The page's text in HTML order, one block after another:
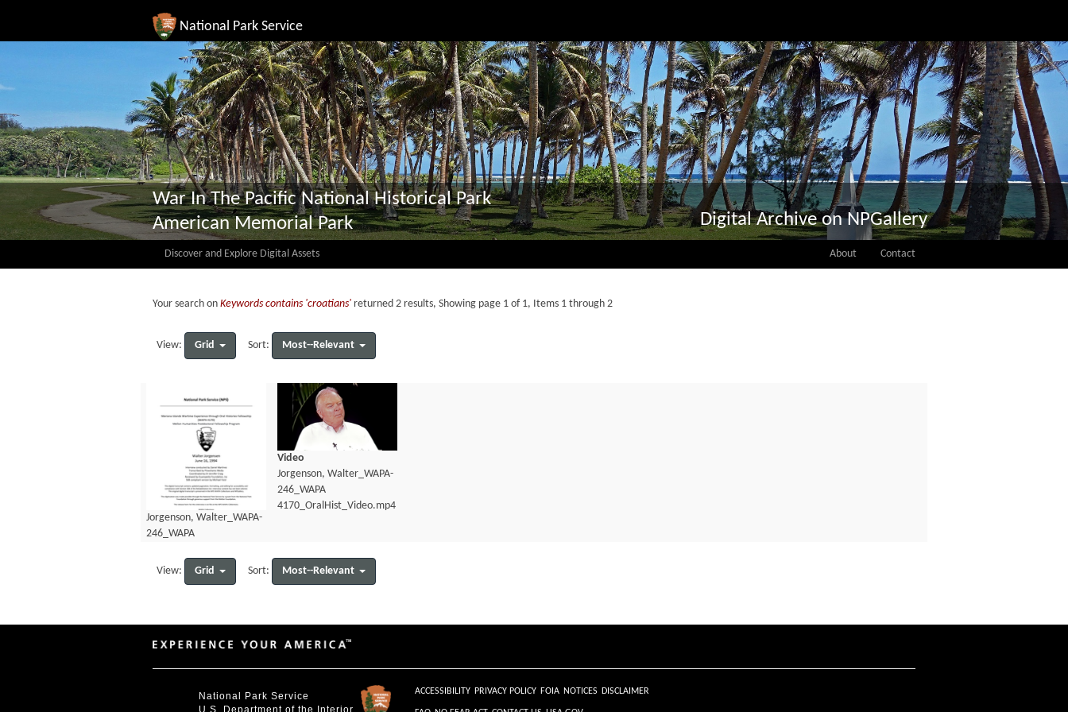
National Park Service
War In The Pacific National Historical Park
American Memorial Park
Digital Archive on NPGallery
Discover and Explore Digital Assets About Contact
Your search on Keywords contains 'croatians' returned 2 results, Showing page 1 of 1, Items 1 through 2
View: Grid Sort: Most--Relevant
Jorgenson, Walter_WAPA-
246_WAPA
Video
Jorgenson, Walter_WAPA-
246_WAPA
4170_OralHist_Video.mp4
View: Grid Sort: Most--Relevant
National Park Service
U.S. Department of the Interior
ACCESSIBILITY PRIVACY POLICY FOIA NOTICES DISCLAIMER